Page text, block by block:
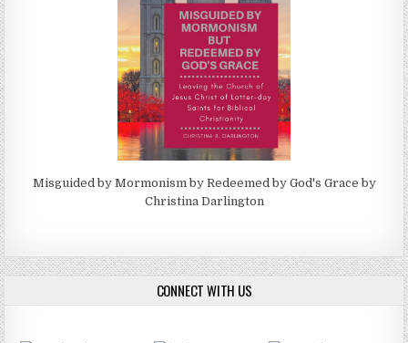
Misguided by Mormonism by Redeemed by God's Grace by
Christina Darlington
CONNECT WITH US